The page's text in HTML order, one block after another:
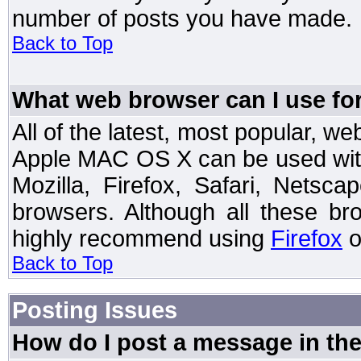
number of posts you have made.
Back to Top
What web browser can I use
All of the latest, most popular,
Apple MAC OS X can be used
Mozilla, Firefox, Safari,
browsers. Although all these
highly recommend using Firefox
Back to Top
Posting Issues
How do I post a message in